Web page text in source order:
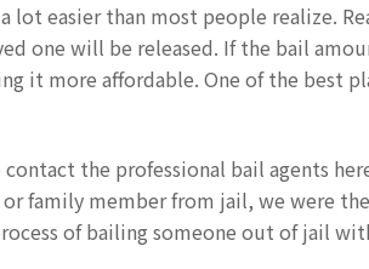
lot easier than most people realize.
one will be released. If the bail
it more affordable. One of the best
contact the professional bail agents
family member from jail, we were
of bailing someone out of jail